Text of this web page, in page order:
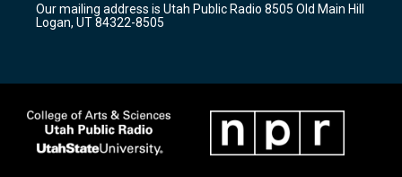
a
m
k
Our mailing address is Utah Public Radio 8505 Old Main Hill
Logan, UT 84322-8505